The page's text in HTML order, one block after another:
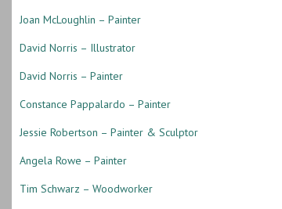
Joan McLoughlin – Painter
David Norris – Illustrator
David Norris – Painter
Constance Pappalardo – Painter
Jessie Robertson – Painter & Sculptor
Angela Rowe – Painter
Tim Schwarz – Woodworker